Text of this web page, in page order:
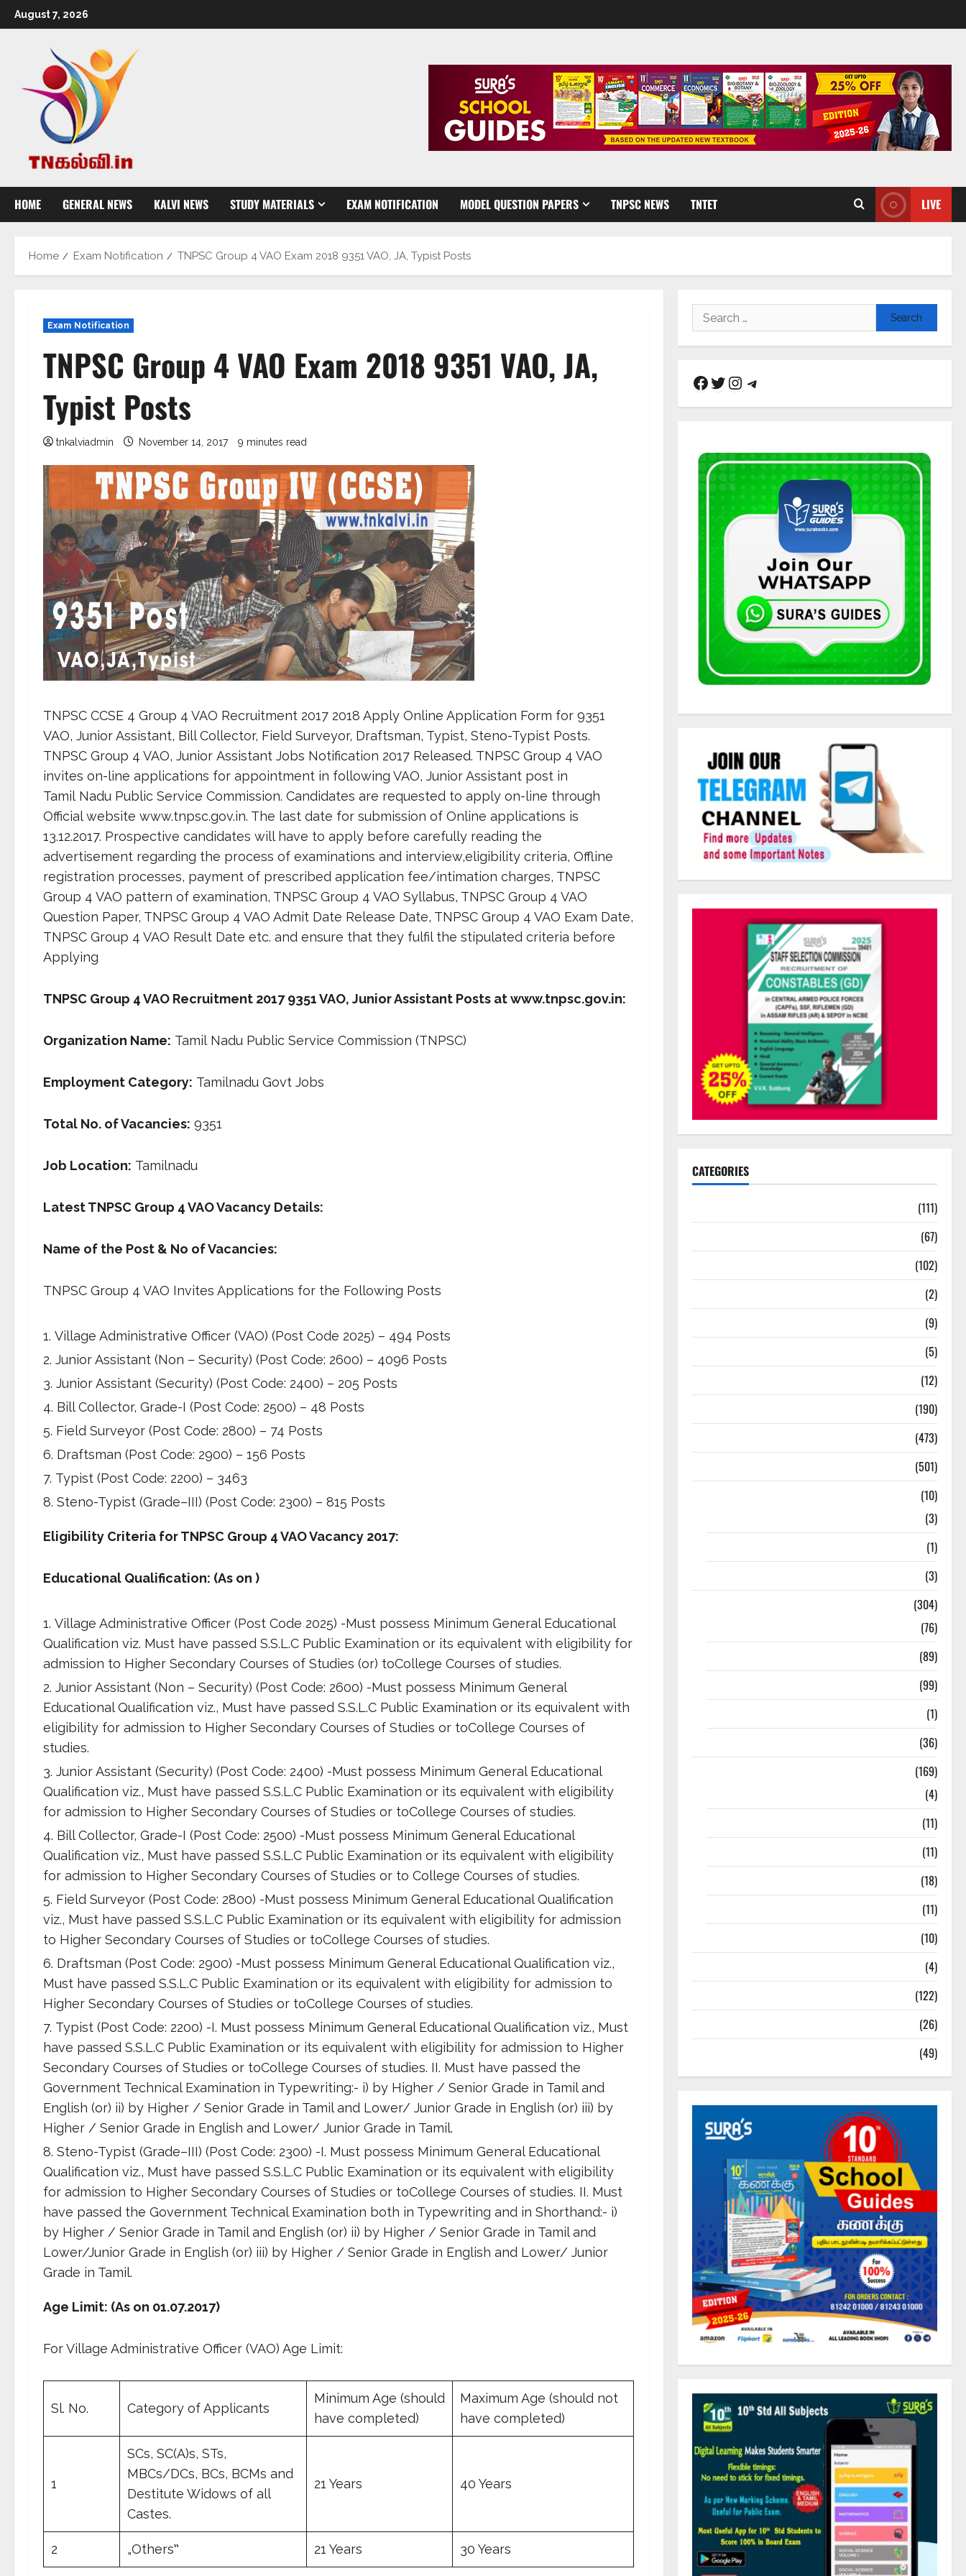
August 7, 2026
HOME GENERAL NEWS KALVI NEWS STUDY MATERIALS EXAM NOTIFICATION MODEL QUESTION PAPERS TNPSC NEWS TNTET LIVE
Home Exam Notification TNPSC Group 4 VAO Exam 2018 9351 VAO, JA, Typist Posts
Exam Notification
TNPSC Group 4 VAO Exam 2018 9351 VAO, JA,
Typist Posts
tnkalviadmin November 14, 2017 9 minutes read
TNPSC CCSE 4 Group 4 VAO Recruitment 2017 2018 Apply Online Application Form for 9351
VAO, Junior Assistant, Bill Collector, Field Surveyor, Draftsman, Typist, Steno-Typist Posts.
TNPSC Group 4 VAO, Junior Assistant Jobs Notification 2017 Released. TNPSC Group 4 VAO
invites on-line applications for appointment in following VAO, Junior Assistant post in
Tamil Nadu Public Service Commission. Candidates are requested to apply on-line through
Official website www.tnpsc.gov.in. The last date for submission of Online applications is
13.12.2017. Prospective candidates will have to apply before carefully reading the
advertisement regarding the process of examinations and interview,eligibility criteria, Offline
registration processes, payment of prescribed application fee/intimation charges, TNPSC
Group 4 VAO pattern of examination, TNPSC Group 4 VAO Syllabus, TNPSC Group 4 VAO
Question Paper, TNPSC Group 4 VAO Admit Date Release Date, TNPSC Group 4 VAO Exam Date,
TNPSC Group 4 VAO Result Date etc. and ensure that they fulfil the stipulated criteria before
Applying
TNPSC Group 4 VAO Recruitment 2017 9351 VAO, Junior Assistant Posts at www.tnpsc.gov.in:
Organization Name: Tamil Nadu Public Service Commission (TNPSC)
Employment Category: Tamilnadu Govt Jobs
Total No. of Vacancies: 9351
Job Location: Tamilnadu
Latest TNPSC Group 4 VAO Vacancy Details:
Name of the Post & No of Vacancies:
TNPSC Group 4 VAO Invites Applications for the Following Posts
Village Administrative Officer (VAO) (Post Code 2025) – 494 Posts
Junior Assistant (Non – Security) (Post Code: 2600) – 4096 Posts
Junior Assistant (Security) (Post Code: 2400) – 205 Posts
Bill Collector, Grade-I (Post Code: 2500) – 48 Posts
Field Surveyor (Post Code: 2800) – 74 Posts
Draftsman (Post Code: 2900) – 156 Posts
Typist (Post Code: 2200) – 3463
Steno-Typist (Grade–III) (Post Code: 2300) – 815 Posts
Eligibility Criteria for TNPSC Group 4 VAO Vacancy 2017:
Educational Qualification: (As on )
Village Administrative Officer (Post Code 2025) -Must possess Minimum General Educational
Qualification viz. Must have passed S.S.L.C Public Examination or its equivalent with eligibility for
admission to Higher Secondary Courses of Studies (or) toCollege Courses of studies.
Junior Assistant (Non – Security) (Post Code: 2600) -Must possess Minimum General
Educational Qualification viz., Must have passed S.S.L.C Public Examination or its equivalent with
eligibility for admission to Higher Secondary Courses of Studies or toCollege Courses of
studies.
Junior Assistant (Security) (Post Code: 2400) -Must possess Minimum General Educational
Qualification viz., Must have passed S.S.L.C Public Examination or its equivalent with eligibility
for admission to Higher Secondary Courses of Studies or toCollege Courses of studies.
Bill Collector, Grade-I (Post Code: 2500) -Must possess Minimum General Educational
Qualification viz., Must have passed S.S.L.C Public Examination or its equivalent with eligibility
for admission to Higher Secondary Courses of Studies or to College Courses of studies.
Field Surveyor (Post Code: 2800) -Must possess Minimum General Educational Qualification
viz., Must have passed S.S.L.C Public Examination or its equivalent with eligibility for admission
to Higher Secondary Courses of Studies or toCollege Courses of studies.
Draftsman (Post Code: 2900) -Must possess Minimum General Educational Qualification viz.,
Must have passed S.S.L.C Public Examination or its equivalent with eligibility for admission to
Higher Secondary Courses of Studies or toCollege Courses of studies.
Typist (Post Code: 2200) -I. Must possess Minimum General Educational Qualification viz., Must
have passed S.S.L.C Public Examination or its equivalent with eligibility for admission to Higher
Secondary Courses of Studies or toCollege Courses of studies. II. Must have passed the
Government Technical Examination in Typewriting:- i) by Higher / Senior Grade in Tamil and
English (or) ii) by Higher / Senior Grade in Tamil and Lower/ Junior Grade in English (or) iii) by
Higher / Senior Grade in English and Lower/ Junior Grade in Tamil.
Steno-Typist (Grade–III) (Post Code: 2300) -I. Must possess Minimum General Educational
Qualification viz., Must have passed S.S.L.C Public Examination or its equivalent with eligibility
for admission to Higher Secondary Courses of Studies or toCollege Courses of studies. II. Must
have passed the Government Technical Examination both in Typewriting and in Shorthand:- i)
by Higher / Senior Grade in Tamil and English (or) ii) by Higher / Senior Grade in Tamil and
Lower/Junior Grade in English (or) iii) by Higher / Senior Grade in English and Lower/ Junior
Grade in Tamil.
Age Limit: (As on 01.07.2017)
For Village Administrative Officer (VAO) Age Limit:
Sl. No. Category of Applicants
Minimum Age (should
have completed)
Maximum Age (should not
have completed)
1
SCs, SC(A)s, STs,
MBCs/DCs, BCs, BCMs and
Destitute Widows of all
Castes.
21 Years 40 Years
2 „Others‟ 21 Years 30 Years
CATEGORIES
(111)
(67)
(102)
(2)
(9)
(5)
(12)
(190)
(473)
(501)
(10)
(3)
(1)
(3)
(304)
(76)
(89)
(99)
(1)
(36)
(169)
(4)
(11)
(11)
(18)
(11)
(10)
(4)
(122)
(26)
(49)